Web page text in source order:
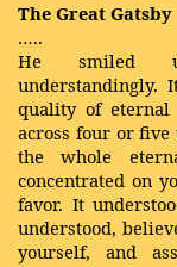
The Great Gatsby
…..
He smiled
understandingly.
quality of eternal
across four or five
the whole
concentrated on
favor. It
understood,
yourself, and